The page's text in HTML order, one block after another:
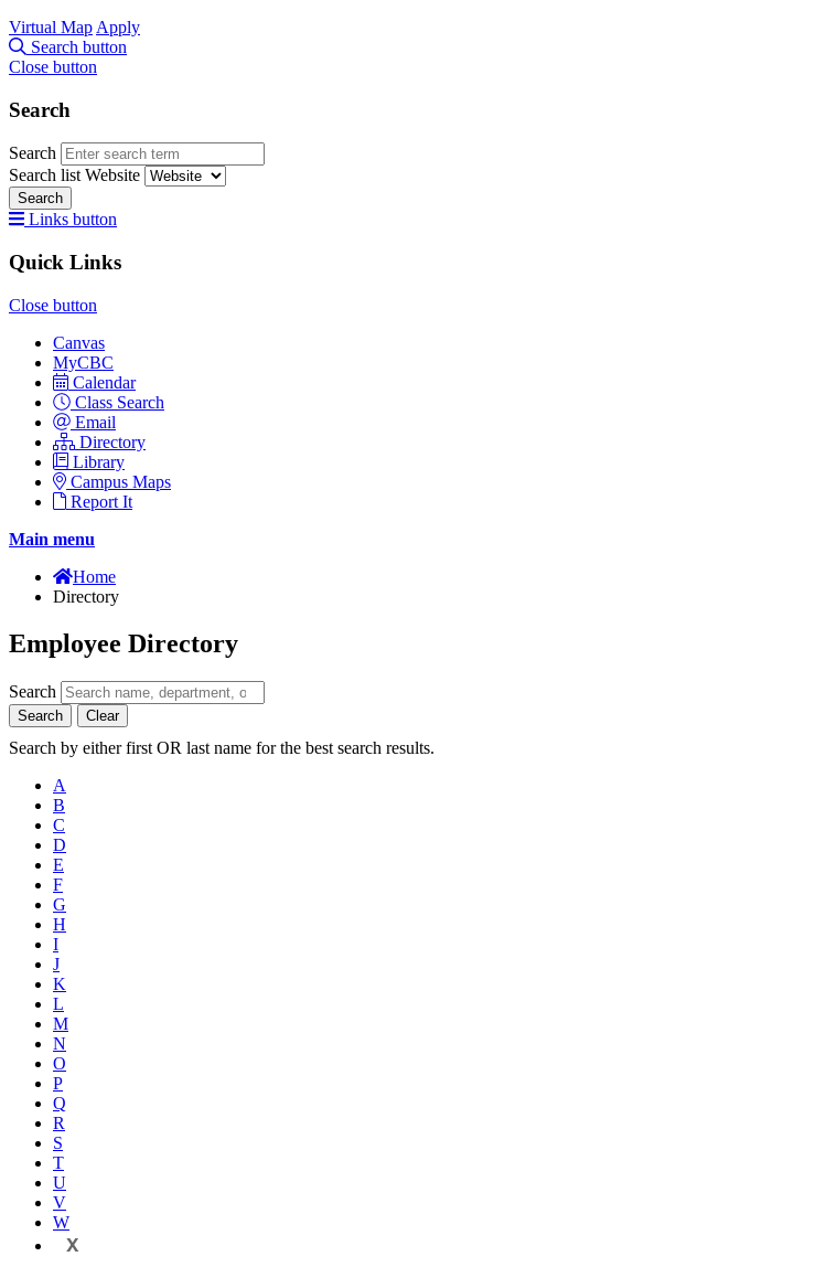
Virtual Map Apply
Search button
Close button
Search
Search
Search list Website
Search
Links button
Quick Links
Close button
Canvas
MyCBC
Calendar
Class Search
Email
Directory
Library
Campus Maps
Report It
Main menu
Home
Directory
Employee Directory
Search
Search Clear
Search by either first OR last name for the best search results.
A
B
C
D
E
F
G
H
I
J
K
L
M
N
O
P
Q
R
S
T
U
V
W
X